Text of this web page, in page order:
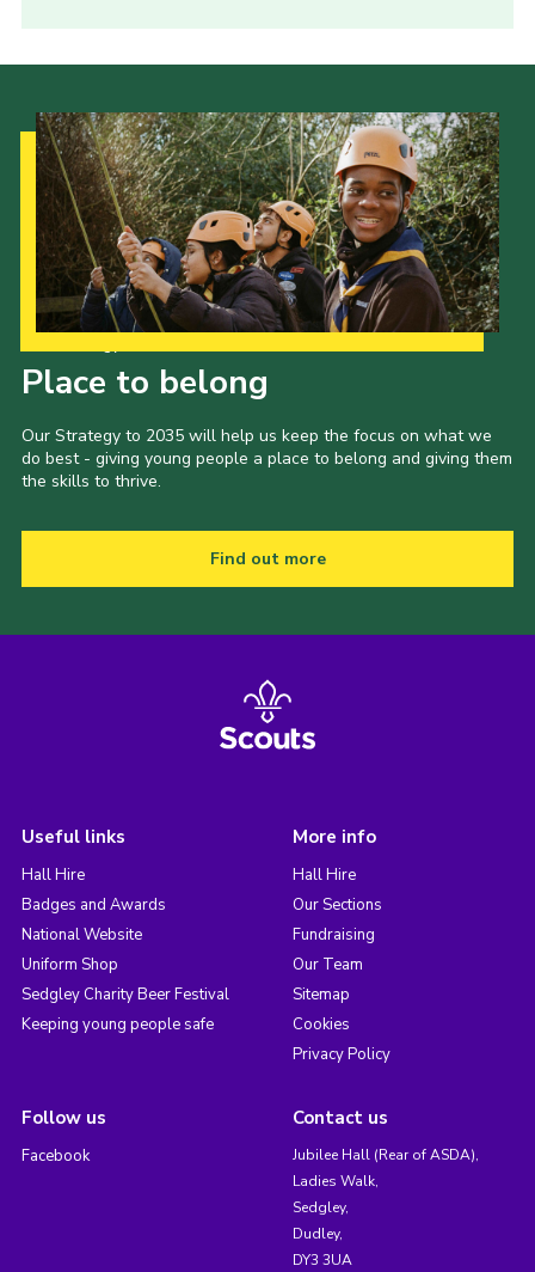
Place to belong
Our Strategy to 2035 will help us keep the focus on what we
do best - giving young people a place to belong and giving them
the skills to thrive.
Find out more
Useful links
Hall Hire
Badges and Awards
National Website
Uniform Shop
Sedgley Charity Beer Festival
Keeping young people safe
More info
Hall Hire
Our Sections
Fundraising
Our Team
Sitemap
Cookies
Privacy Policy
Follow us
Facebook
Contact us
Jubilee Hall (Rear of ASDA),
Ladies Walk,
Sedgley,
Dudley,
DY3 3UA